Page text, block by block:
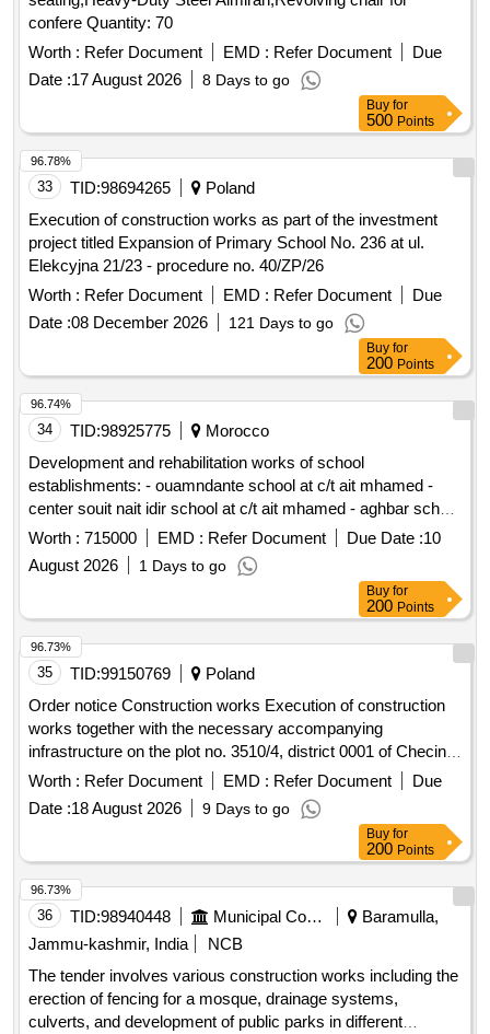
confere Quantity: 70
Worth : Refer Document EMD : Refer Document
Due
Date :17 August 2026 8 Days to go
Buy for
500 Points
33 TID:98694265
Poland
Execution of construction works as part of the investment
project titled Expansion of Primary School No. 236 at ul.
Elekcyjna 21/23 - procedure no. 40/ZP/26
Worth : Refer Document EMD : Refer Document
Due
Date :08 December 2026 121 Days to go
96.78%
Buy for
200 Points
34 TID:98925775
Morocco
Development and rehabilitation works of school
establishments: - ouamndante school at c/t ait mhamed -
center souit nait idir school at c/t ait mhamed - aghbar school
at c/t ait mhamed - tinkast school at c/t ait mhamed - souit
nait hmad school at c/t ait mhamed reporting to the provincial
directorate of azilal in a single lot.
Worth : 715000 EMD : Refer Document Due Date :10
August 2026
1 Days to go
96.74%
Buy for
200 Points
35 TID:99150769
Poland
Order notice Construction works Execution of construction
works together with the necessary accompanying
infrastructure on the plot no. 3510/4, district 0001 of Checiny,
located at ul. Bialy Zaglebia 1, Checiny commune, (...)
Worth : Refer Document EMD : Refer Document
Due
Date :18 August 2026 9 Days to go
96.73%
Buy for
200 Points
36 TID:98940448 Municipal Corporations
Baramulla,
Jammu-kashmir, India
NCB
The tender involves various construction works including the
erection of fencing for a mosque, drainage systems,
culverts, and development of public parks in different
96.73%